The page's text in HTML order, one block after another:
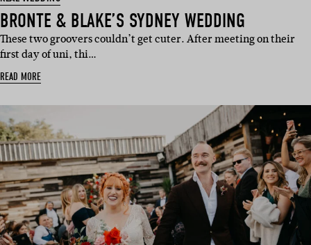
BRONTE & BLAKE’S SYDNEY WEDDING
These two groovers couldn’t get cuter. After meeting on their
first day of uni, thi…
READ MORE